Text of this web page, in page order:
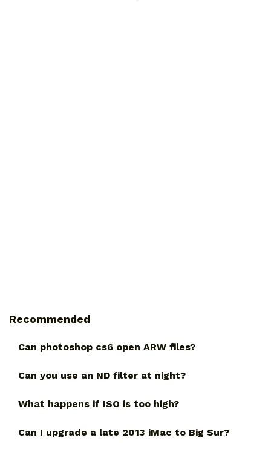
Recommended
Can photoshop cs6 open ARW files?
Can you use an ND filter at night?
What happens if ISO is too high?
Can I upgrade a late 2013 iMac to Big Sur?